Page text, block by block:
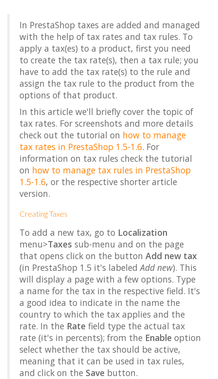
In PrestaShop taxes are added and managed
with the help of tax rates and tax rules. To
apply a tax(es) to a product, first you need
to create the tax rate(s), then a tax rule; you
have to add the tax rate(s) to the rule and
assign the tax rule to the product from the
options of that product.
In this article we'll briefly cover the topic of
tax rates. For screenshots and more details
check out the tutorial on how to manage
tax rates in PrestaShop 1.5-1.6. For
information on tax rules check the tutorial
on how to manage tax rules in PrestaShop
1.5-1.6, or the respective shorter article
version.
Creating Taxes
To add a new tax, go to Localization
menu>Taxes sub-menu and on the page
that opens click on the button Add new tax
(in PrestaShop 1.5 it's labeledAdd new). This
will display a page with a few options. Type
a name for the tax in the respective field. It's
a good idea to indicate in the name the
country to which the tax applies and the
rate. In the Rate field type the actual tax
rate (it's in percents); from the Enable option
select whether the tax should be active,
meaning that it can be used in tax rules,
and click on the Save button.